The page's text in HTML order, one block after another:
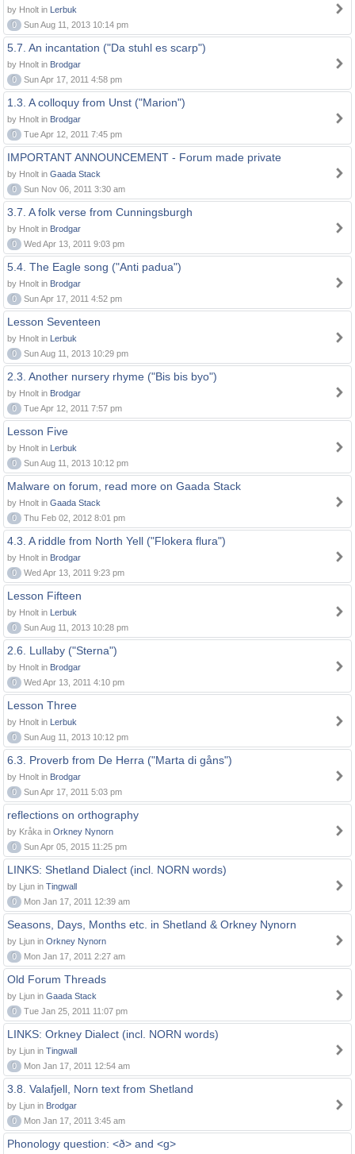
by Hnolt in Lerbuk
0
Sun Aug 11, 2013 10:14 pm
5.7. An incantation ("Da stuhl es scarp")
by Hnolt in Brodgar
0
Sun Apr 17, 2011 4:58 pm
1.3. A colloquy from Unst ("Marion")
by Hnolt in Brodgar
0
Tue Apr 12, 2011 7:45 pm
IMPORTANT ANNOUNCEMENT - Forum made private
by Hnolt in Gaada Stack
0
Sun Nov 06, 2011 3:30 am
3.7. A folk verse from Cunningsburgh
by Hnolt in Brodgar
0
Wed Apr 13, 2011 9:03 pm
5.4. The Eagle song ("Anti padua")
by Hnolt in Brodgar
0
Sun Apr 17, 2011 4:52 pm
Lesson Seventeen
by Hnolt in Lerbuk
0
Sun Aug 11, 2013 10:29 pm
2.3. Another nursery rhyme ("Bis bis byo")
by Hnolt in Brodgar
0
Tue Apr 12, 2011 7:57 pm
Lesson Five
by Hnolt in Lerbuk
0
Sun Aug 11, 2013 10:12 pm
Malware on forum, read more on Gaada Stack
by Hnolt in Gaada Stack
0
Thu Feb 02, 2012 8:01 pm
4.3. A riddle from North Yell ("Flokera flura")
by Hnolt in Brodgar
0
Wed Apr 13, 2011 9:23 pm
Lesson Fifteen
by Hnolt in Lerbuk
0
Sun Aug 11, 2013 10:28 pm
2.6. Lullaby ("Sterna")
by Hnolt in Brodgar
0
Wed Apr 13, 2011 4:10 pm
Lesson Three
by Hnolt in Lerbuk
0
Sun Aug 11, 2013 10:12 pm
6.3. Proverb from De Herra ("Marta di gåns")
by Hnolt in Brodgar
0
Sun Apr 17, 2011 5:03 pm
reflections on orthography
by Kråka in Orkney Nynorn
0
Sun Apr 05, 2015 11:25 pm
LINKS: Shetland Dialect (incl. NORN words)
by Ljun in Tingwall
0
Mon Jan 17, 2011 12:39 am
Seasons, Days, Months etc. in Shetland & Orkney Nynorn
by Ljun in Orkney Nynorn
0
Mon Jan 17, 2011 2:27 am
Old Forum Threads
by Ljun in Gaada Stack
0
Tue Jan 25, 2011 11:07 pm
LINKS: Orkney Dialect (incl. NORN words)
by Ljun in Tingwall
0
Mon Jan 17, 2011 12:54 am
3.8. Valafjell, Norn text from Shetland
by Ljun in Brodgar
0
Mon Jan 17, 2011 3:45 am
Phonology question: <ð> and <g>